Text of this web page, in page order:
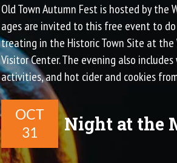
Old Town Autumn Fest is hosted by the
ages are invited to this free event to
treating in the Historic Town Site at the
Visitor Center. The evening also includes
activities, and hot cider and cookies
OCT
31
Night at the